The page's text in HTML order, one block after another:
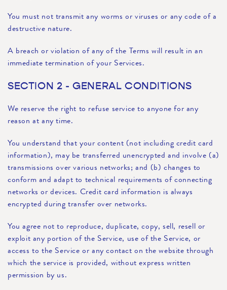
You must not transmit any worms or viruses or any code of a
destructive nature.
A breach or violation of any of the Terms will result in an
immediate termination of your Services.
SECTION 2 - GENERAL CONDITIONS
We reserve the right to refuse service to anyone for any
reason at any time.
You understand that your content (not including credit card
information), may be transferred unencrypted and involve (a)
transmissions over various networks; and (b) changes to
conform and adapt to technical requirements of connecting
networks or devices. Credit card information is always
encrypted during transfer over networks.
You agree not to reproduce, duplicate, copy, sell, resell or
exploit any portion of the Service, use of the Service, or
access to the Service or any contact on the website through
which the service is provided, without express written
permission by us.